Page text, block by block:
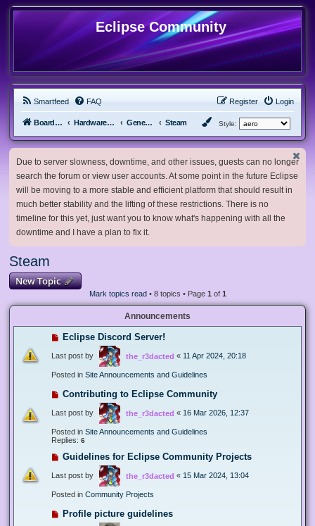
Eclipse Community
Smartfeed FAQ Login
Register
Board index Hardware, Software and Customization General Software & Hardware Steam Style:
Due to server slowness, downtime, and other issues, guests can no longer
search the forum or view user accounts. At some point in the future Eclipse
will be moving to a more stable and efficient platform that should result in
much better stability and the lifting of these restrictions. There is no
timeline for this yet, just want you to know what's happening with all the
downtime and I have a plan to fix it.
Steam
New Topic
Mark topics read• 8 topics • Page 1 of 1
Announcements
Eclipse Discord Server!
Last post by the_r3dacted « 11 Apr 2024, 20:18
Posted in Site Announcements and Guidelines
Contributing to Eclipse Community
Last post by the_r3dacted « 16 Mar 2026, 12:37
Posted in Site Announcements and Guidelines
Replies: 6
Guidelines for Eclipse Community Projects
Last post by the_r3dacted « 15 Mar 2024, 13:04
Posted in Community Projects
Profile picture guidelines